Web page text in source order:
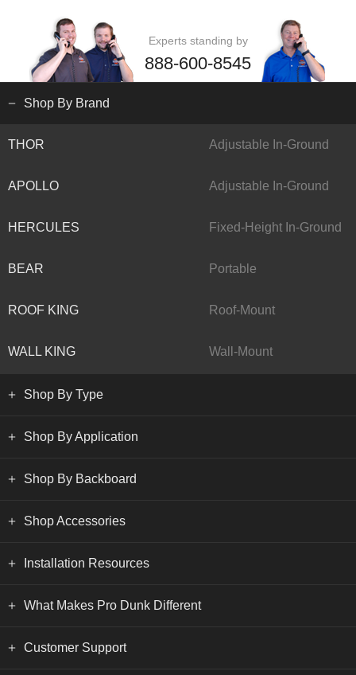
Experts standing by
888-600-8545
Shop By Brand
THOR Adjustable In-Ground
APOLLO Adjustable In-Ground
HERCULES Fixed-Height In-Ground
BEAR Portable
ROOF KING Roof-Mount
WALL KING Wall-Mount
Shop By Type
Shop By Application
Shop By Backboard
Shop Accessories
Installation Resources
What Makes Pro Dunk Different
Customer Support